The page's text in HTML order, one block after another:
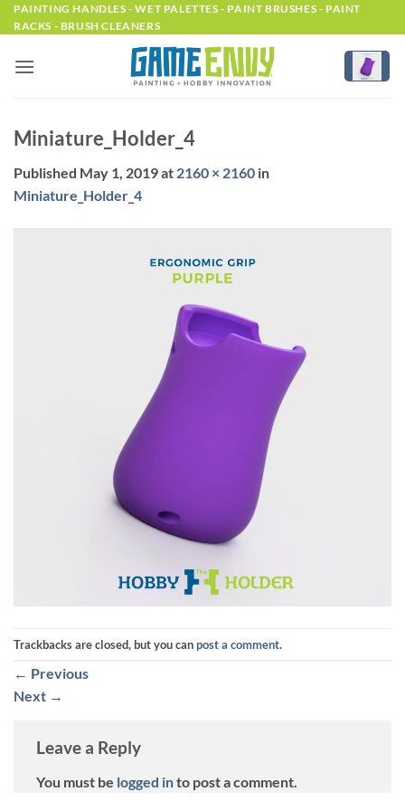
Skip
to
PAINTING HANDLES - WET PALETTES - PAINT BRUSHES - PAINT
RACKS - BRUSH CLEANERS
Miniature_Holder_4
Published May 1, 2019at 2160 × 2160 in
Miniature_Holder_4
Trackbacks are closed, but you canpost a comment.
← Previous
Next →
Leave a Reply
You must be logged into post a comment.